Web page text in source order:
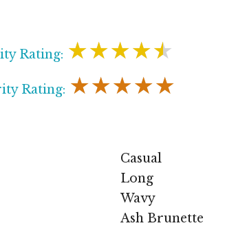
Rating: ★★★★★
Rating: ★★★★★
Casual
Long
Wavy
Ash Brunette